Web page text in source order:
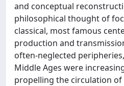
and conceptual
philosophical thought of
classical, most famous
production and
often-neglected
Middle Ages were
propelling the circulation of